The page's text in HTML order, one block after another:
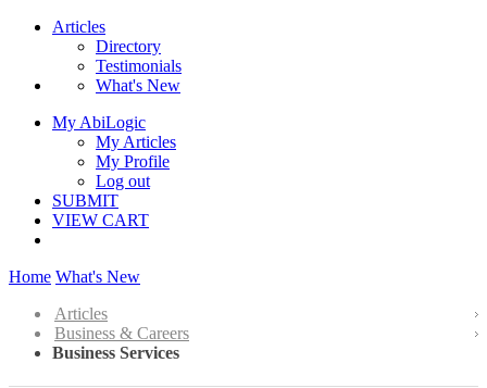
Articles
Directory
Testimonials
What's New
My AbiLogic
My Articles
My Profile
Log out
SUBMIT
VIEW CART
Home What's New
Articles
Business & Careers
Business Services